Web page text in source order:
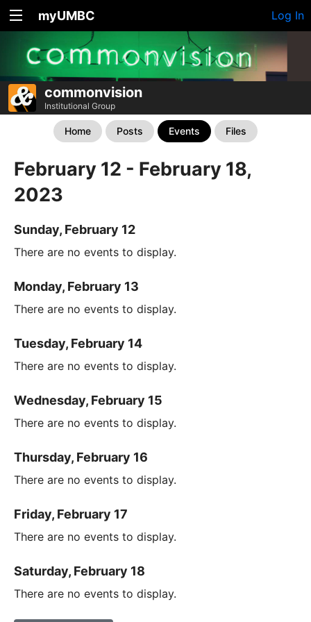
myUMBC Log In
commonvision
Institutional Group
Home Posts Events Files
February 12 - February 18,
2023
Sunday, February 12
There are no events to display.
Monday, February 13
There are no events to display.
Tuesday, February 14
There are no events to display.
Wednesday, February 15
There are no events to display.
Thursday, February 16
There are no events to display.
Friday, February 17
There are no events to display.
Saturday, February 18
There are no events to display.